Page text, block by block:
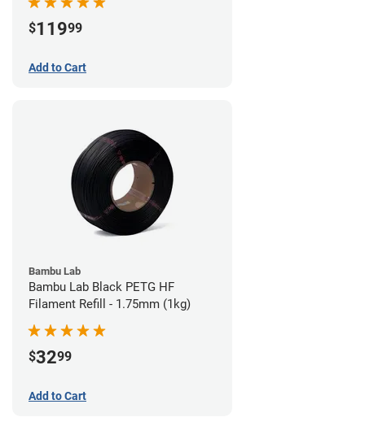
$11999
Add to Cart
Bambu Lab
Bambu Lab Black PETG HF
Filament Refill - 1.75mm (1kg)
$3299
Add to Cart